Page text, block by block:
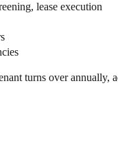
lease execution
turns over